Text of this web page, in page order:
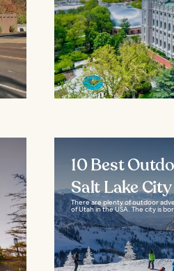
10 Best
Salt Lake City
There are plenty of outdoor
of Utah in the USA. The city is